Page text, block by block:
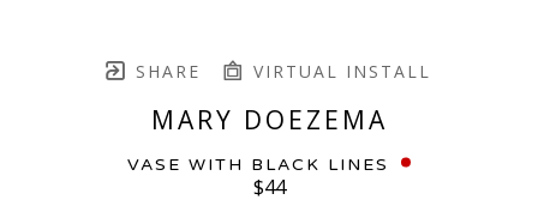
SHARE VIRTUAL INSTALL
MARY DOEZEMA
VASE WITH BLACK LINES
$44